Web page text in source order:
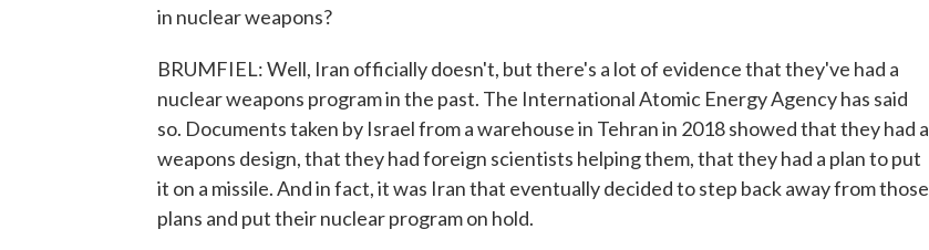
in nuclear weapons?
BRUMFIEL: Well, Iran officially doesn't, but there's a lot of evidence that they've had a
nuclear weapons program in the past. The International Atomic Energy Agency has said
so. Documents taken by Israel from a warehouse in Tehran in 2018 showed that they had a
weapons design, that they had foreign scientists helping them, that they had a plan to put
it on a missile. And in fact, it was Iran that eventually decided to step back away from those
plans and put their nuclear program on hold.